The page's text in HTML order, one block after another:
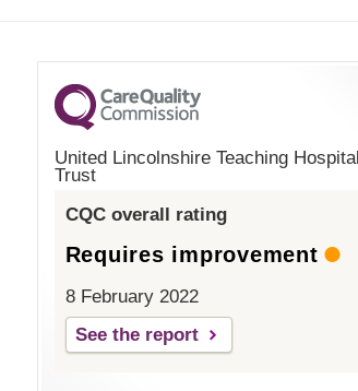
United Lincolnshire Teaching
Trust
CQC overall rating
Requires improvement
8 February 2022
See the report